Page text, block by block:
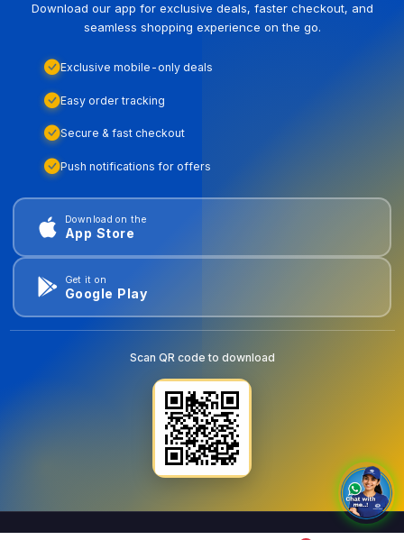
Download our app for exclusive deals, faster checkout, and
seamless shopping experience on the go.
Exclusive mobile-only deals
Easy order tracking
Secure & fast checkout
Push notifications for offers
Download on the
App Store
Get it on
Google Play
Scan QR code to download